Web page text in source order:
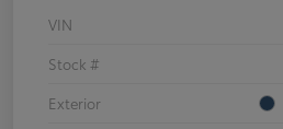
VIN
Stock #
Exterior